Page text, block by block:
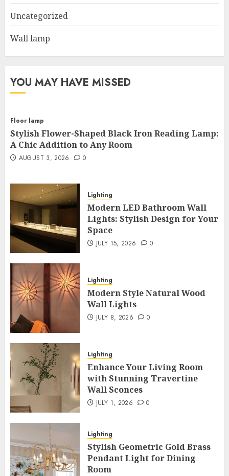
Uncategorized
Wall lamp
YOU MAY HAVE MISSED
Floor lamp
Stylish Flower-Shaped Black Iron Reading Lamp:
A Chic Addition to Any Room
AUGUST 3, 2026 0
Lighting
Modern LED Bathroom Wall
Lights: Stylish Design for Your
Space
JULY 15, 2026 0
Lighting
Modern Style Natural Wood
Wall Lights
JULY 8, 2026 0
Lighting
Enhance Your Living Room
with Stunning Travertine
Wall Sconces
JULY 1, 2026 0
Lighting
Stylish Geometric Gold Brass
Pendant Light for Dining
Room